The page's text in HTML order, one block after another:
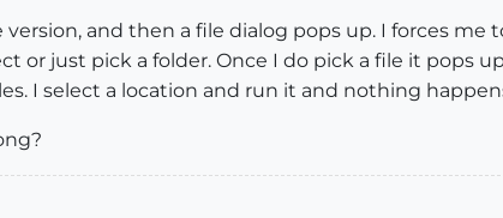
and then a file dialog pops up. I forces me
or just pick a folder. Once I do pick a file it pops
I select a location and run it and nothing